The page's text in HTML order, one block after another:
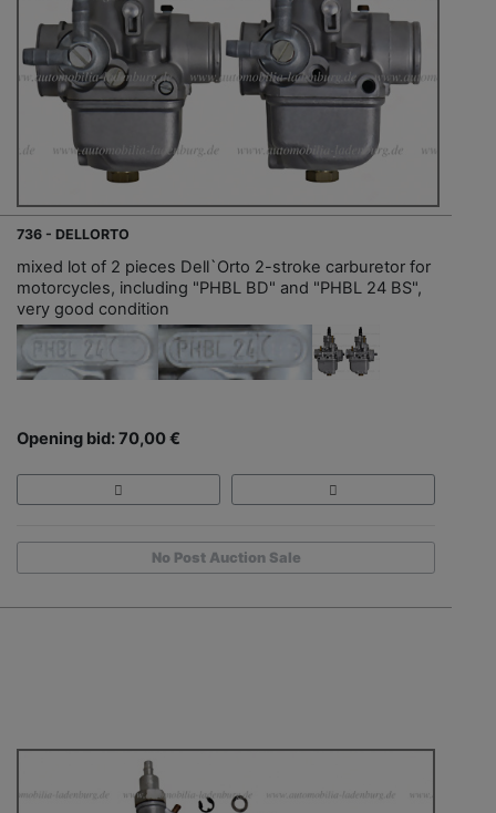
736 - DELLORTO
mixed lot of 2 pieces Dell`Orto 2-stroke carburetor for
motorcycles, including "PHBL BD" and "PHBL 24 BS",
very good condition
Opening bid: 70,00 €
No Post Auction Sale